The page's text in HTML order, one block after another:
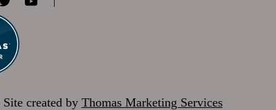
Site created by Thomas Marketing Services